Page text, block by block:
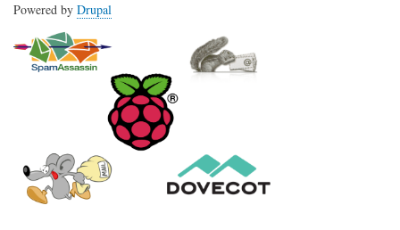
Powered by Drupal